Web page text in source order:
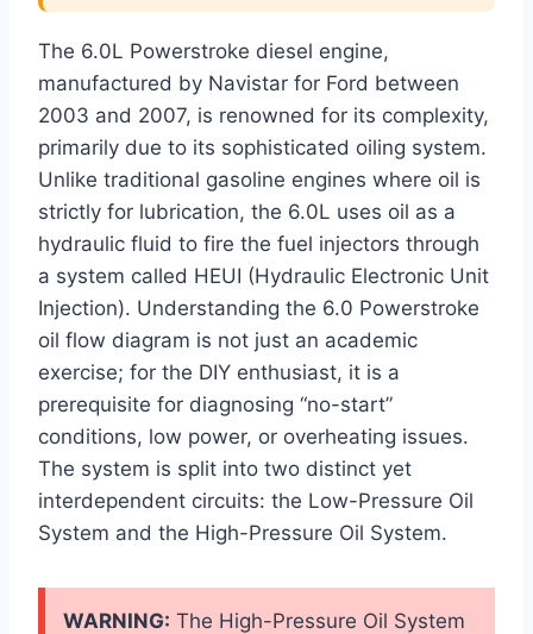
The 6.0L Powerstroke diesel engine,
manufactured by Navistar for Ford between
2003 and 2007, is renowned for its complexity,
primarily due to its sophisticated oiling system.
Unlike traditional gasoline engines where oil is
strictly for lubrication, the 6.0L uses oil as a
hydraulic fluid to fire the fuel injectors through
a system called HEUI (Hydraulic Electronic Unit
Injection). Understanding the 6.0 Powerstroke
oil flow diagram is not just an academic
exercise; for the DIY enthusiast, it is a
prerequisite for diagnosing “no-start”
conditions, low power, or overheating issues.
The system is split into two distinct yet
interdependent circuits: the Low-Pressure Oil
System and the High-Pressure Oil System.
WARNING: The High-Pressure Oil System